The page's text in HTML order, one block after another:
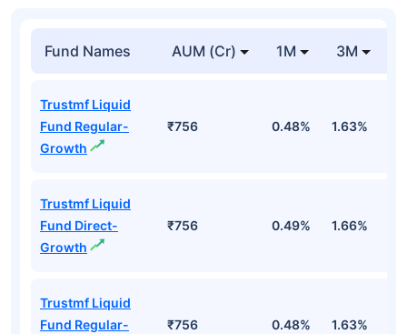
Fund Names AUM (Cr) 1M 3M
Trustmf Liquid
Fund Regular-
Growth
₹756 0.48% 1.63%
Trustmf Liquid
Fund Direct-
Growth
₹756 0.49% 1.66%
Trustmf Liquid
Fund Regular-
₹756 0.48% 1.63%